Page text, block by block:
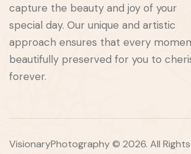
capture the beauty and joy of your
special day. Our unique and artistic
approach ensures that every
beautifully preserved for you to
forever.
VisionaryPhotography © 2026. All Rights